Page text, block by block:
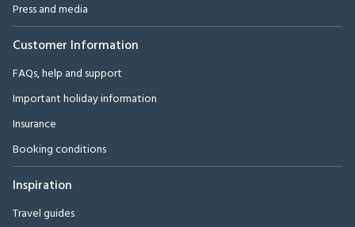
Press and media
Customer Information
FAQs, help and support
Important holiday information
Insurance
Booking conditions
Inspiration
Travel guides